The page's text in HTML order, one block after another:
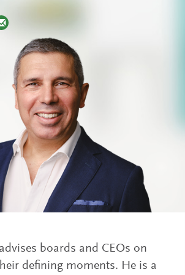
boards and CEOs on
defining moments. He is a